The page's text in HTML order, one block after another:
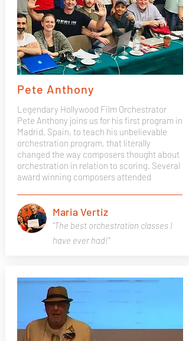
Pete Anthony
Legendary Hollywood Film Orchestrator
Pete Anthony joins us for his first program in
Madrid, Spain, to teach his unbelievable
orchestration program, that literally
changed the way composers thought about
orchestration in relation to scoring. Several
award winning composers attended
"The best orchestration classes I
have ever had!"
Maria Vertiz